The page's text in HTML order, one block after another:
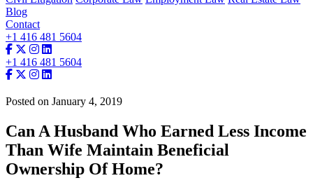
Blog
Contact
+1 416 481 5604
+1 416 481 5604
Posted on January 4, 2019
Can A Husband Who Earned Less Income
Than Wife Maintain Beneficial
Ownership Of Home?